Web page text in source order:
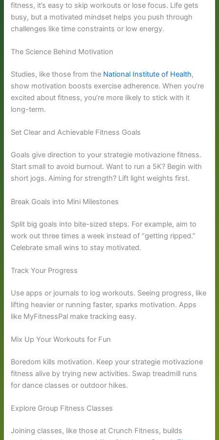
fitness, it’s easy to skip workouts or lose focus. Life gets
busy, but a motivated mindset helps you push through
challenges like time constraints or low energy.
The Science Behind Motivation
Studies, like those from the National Institute of Health,
show motivation boosts exercise adherence. When you’re
excited about fitness, you’re more likely to stick with it
long-term.
Set Clear and Achievable Fitness Goals
Goals give direction to your strategie motivazione fitness.
Start small to avoid burnout. Want to run a 5K? Begin with
short jogs. Aiming for strength? Lift light weights first.
Break Goals into Mini Milestones
Split big goals into bite-sized steps. For example, aim to
work out three times a week instead of “getting ripped.”
Celebrate small wins to stay motivated.
Track Your Progress
Use apps or journals to log workouts. Seeing progress, like
lifting heavier or running faster, sparks motivation. Apps
like MyFitnessPal make tracking easy.
Mix Up Your Workouts for Fun
Boredom kills motivation. Keep your strategie motivazione
fitness alive by trying new activities. Swap treadmill runs
for dance classes or outdoor hikes.
Explore Group Fitness Classes
Joining classes, like those at Crunch Fitness, builds